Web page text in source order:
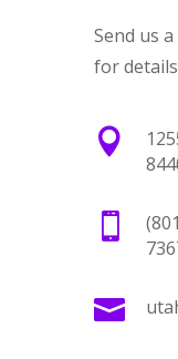
Send us
for


